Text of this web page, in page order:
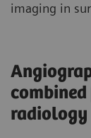
imaging in
radiology